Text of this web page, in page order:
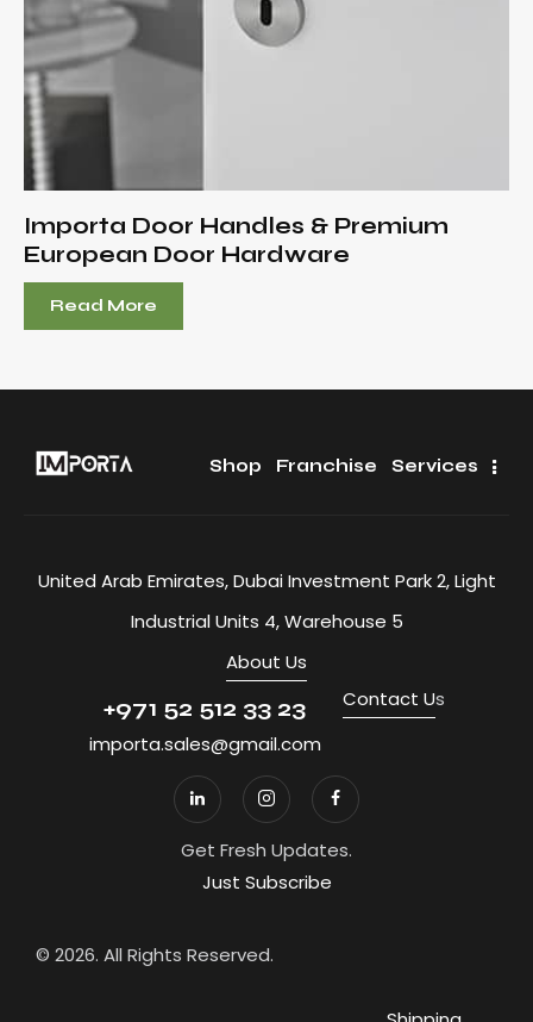
Importa Door Handles & Premium
European Door Hardware
Read More
Shop Franchise Services
United Arab Emirates, Dubai Investment Park 2, Light
Industrial Units 4, Warehouse 5
About Us
+971 52 512 33 23
importa.sales@gmail.com
Contact Us
Get Fresh Updates.
Just Subscribe
© 2026. All Rights Reserved.